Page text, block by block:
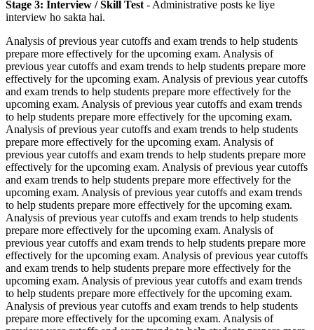
Stage 3: Interview / Skill Test - Administrative posts ke liye
interview ho sakta hai.
Analysis of previous year cutoffs and exam trends to help students
prepare more effectively for the upcoming exam. Analysis of
previous year cutoffs and exam trends to help students prepare more
effectively for the upcoming exam. Analysis of previous year cutoffs
and exam trends to help students prepare more effectively for the
upcoming exam. Analysis of previous year cutoffs and exam trends
to help students prepare more effectively for the upcoming exam.
Analysis of previous year cutoffs and exam trends to help students
prepare more effectively for the upcoming exam. Analysis of
previous year cutoffs and exam trends to help students prepare more
effectively for the upcoming exam. Analysis of previous year cutoffs
and exam trends to help students prepare more effectively for the
upcoming exam. Analysis of previous year cutoffs and exam trends
to help students prepare more effectively for the upcoming exam.
Analysis of previous year cutoffs and exam trends to help students
prepare more effectively for the upcoming exam. Analysis of
previous year cutoffs and exam trends to help students prepare more
effectively for the upcoming exam. Analysis of previous year cutoffs
and exam trends to help students prepare more effectively for the
upcoming exam. Analysis of previous year cutoffs and exam trends
to help students prepare more effectively for the upcoming exam.
Analysis of previous year cutoffs and exam trends to help students
prepare more effectively for the upcoming exam. Analysis of